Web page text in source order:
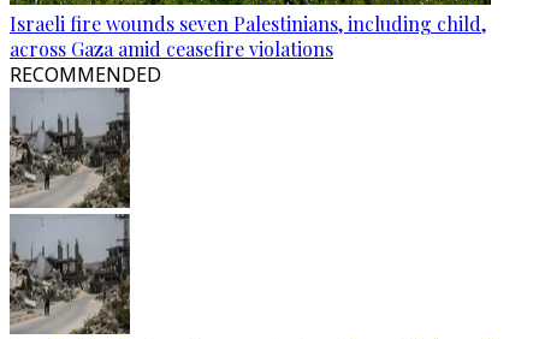
Israeli fire wounds seven Palestinians, including child,
across Gaza amid ceasefire violations
RECOMMENDED